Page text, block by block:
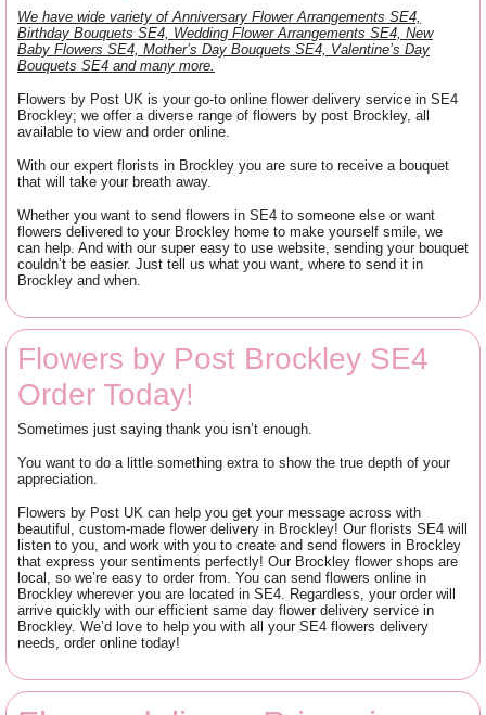
We have wide variety of Anniversary Flower Arrangements SE4,
Birthday Bouquets SE4, Wedding Flower Arrangements SE4, New
Baby Flowers SE4, Mother’s Day Bouquets SE4, Valentine’s Day
Bouquets SE4 and many more.
Flowers by Post UK is your go-to online flower delivery service in SE4
Brockley; we offer a diverse range of flowers by post Brockley, all
available to view and order online.
With our expert florists in Brockley you are sure to receive a bouquet
that will take your breath away.
Whether you want to send flowers in SE4 to someone else or want
flowers delivered to your Brockley home to make yourself smile, we
can help. And with our super easy to use website, sending your bouquet
couldn’t be easier. Just tell us what you want, where to send it in
Brockley and when.
Flowers by Post Brockley SE4
Order Today!
Sometimes just saying thank you isn’t enough.
You want to do a little something extra to show the true depth of your
appreciation.
Flowers by Post UK can help you get your message across with
beautiful, custom-made flower delivery in Brockley! Our florists SE4 will
listen to you, and work with you to create and send flowers in Brockley
that express your sentiments perfectly! Our Brockley flower shops are
local, so we’re easy to order from. You can send flowers online in
Brockley wherever you are located in SE4. Regardless, your order will
arrive quickly with our efficient same day flower delivery service in
Brockley. We’d love to help you with all your SE4 flowers delivery
needs, order online today!